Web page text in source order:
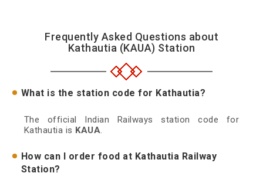
Frequently Asked Questions about
Kathautia (KAUA) Station
What is the station code for Kathautia?
The official Indian Railways station code for
Kathautia is KAUA.
How can I order food at Kathautia Railway
Station?